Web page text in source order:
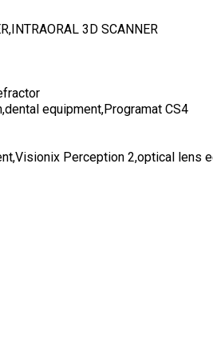
3D SCANNER
equipment,Programat CS4
Perception 2,optical lens